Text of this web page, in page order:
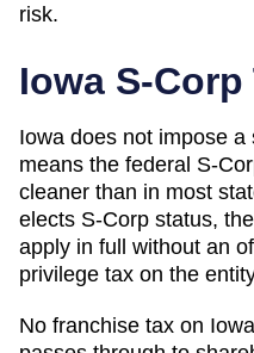
risk.
Iowa S-Corp
Iowa does not impose
means the federal S-
cleaner than in most
elects S-Corp status,
apply in full without an
privilege tax on the
No franchise tax on